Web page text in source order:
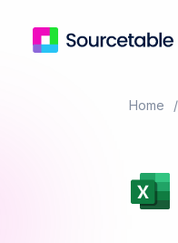
Home